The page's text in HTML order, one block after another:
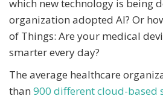
which new technology is being
organization adopted AI? Or
of Things: Are your medical
smarter every day?
The average healthcare
than 900 different cloud-based